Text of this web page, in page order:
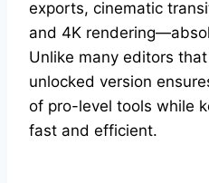
exports, cinematic
and 4K
Unlike many editors
unlocked version
of pro-level tools while
fast and efficient.